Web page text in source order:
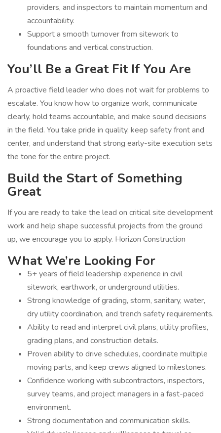
providers, and inspectors to maintain momentum and
accountability.
Support a smooth turnover from sitework to
foundations and vertical construction.
You’ll Be a Great Fit If You Are
A proactive field leader who does not wait for problems to
escalate. You know how to organize work, communicate
clearly, hold teams accountable, and make sound decisions
in the field. You take pride in quality, keep safety front and
center, and understand that strong early-site execution sets
the tone for the entire project.
Build the Start of Something
Great
If you are ready to take the lead on critical site development
work and help shape successful projects from the ground
up, we encourage you to apply. Horizon Construction
What We’re Looking For
5+ years of field leadership experience in civil
sitework, earthwork, or underground utilities.
Strong knowledge of grading, storm, sanitary, water,
dry utility coordination, and trench safety requirements.
Ability to read and interpret civil plans, utility profiles,
grading plans, and construction details.
Proven ability to drive schedules, coordinate multiple
moving parts, and keep crews aligned to milestones.
Confidence working with subcontractors, inspectors,
survey teams, and project managers in a fast-paced
environment.
Strong documentation and communication skills.